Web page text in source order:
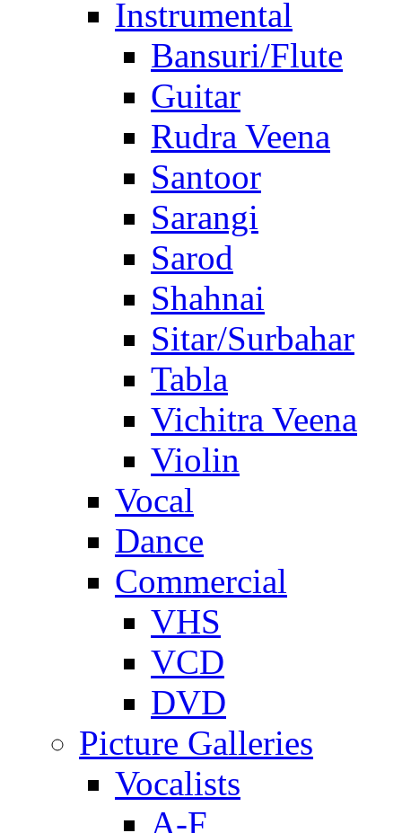
Instrumental
Bansuri/Flute
Guitar
Rudra Veena
Santoor
Sarangi
Sarod
Shahnai
Sitar/Surbahar
Tabla
Vichitra Veena
Violin
Vocal
Dance
Commercial
VHS
VCD
DVD
Picture Galleries
Vocalists
A-F